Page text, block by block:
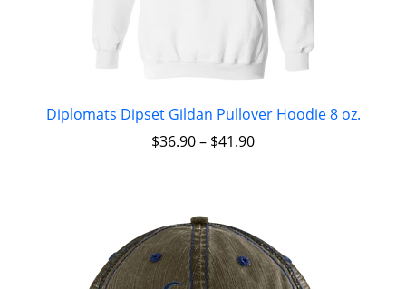
Diplomats Dipset Gildan Pullover Hoodie 8 oz.
$36.90– $41.90